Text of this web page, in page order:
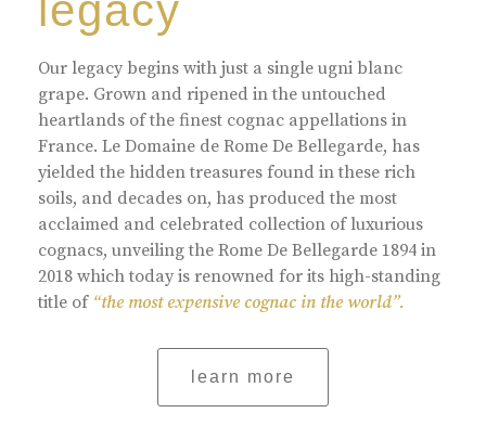
legacy
Our legacy begins with just a single ugni blanc
grape. Grown and ripened in the untouched
heartlands of the finest cognac appellations in
France. Le Domaine de Rome De Bellegarde, has
yielded the hidden treasures found in these rich
soils, and decades on, has produced the most
acclaimed and celebrated collection of luxurious
cognacs, unveiling the Rome De Bellegarde 1894 in
2018 which today is renowned for its high-standing
title of “the most expensive cognac in the world”.
learn more